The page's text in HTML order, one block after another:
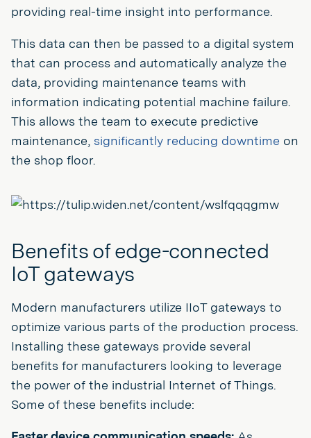
providing real-time insight into performance.
This data can then be passed to a digital system
that can process and automatically analyze the
data, providing maintenance teams with
information indicating potential machine failure.
This allows the team to execute predictive
maintenance, significantly reducing downtime on
the shop floor.
Benefits of edge-connected
IoT gateways
Modern manufacturers utilize IIoT gateways to
optimize various parts of the production process.
Installing these gateways provide several
benefits for manufacturers looking to leverage
the power of the industrial Internet of Things.
Some of these benefits include: